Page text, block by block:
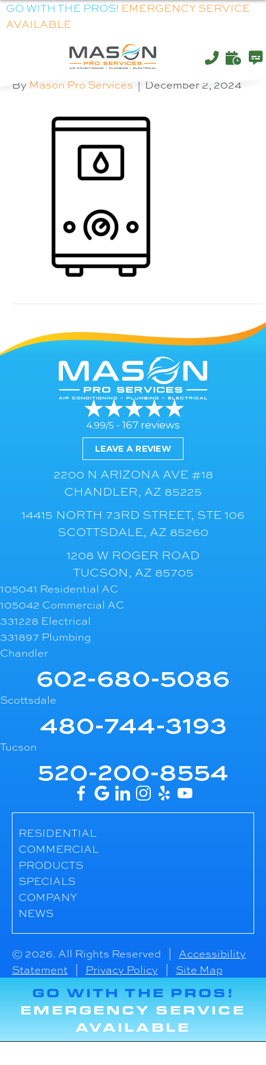
GO WITH THE PROS! EMERGENCY SERVICE
AVAILABLE
WATER-HEATER
By Mason Pro Services | December 2, 2024
4.99/5 - 167 reviews
LEAVE A REVIEW
2200 N ARIZONA AVE #18
CHANDLER, AZ 85225
14415 NORTH 73RD STREET, STE 106
SCOTTSDALE, AZ 85260
1208 W ROGER ROAD
TUCSON, AZ 85705
105041 Residential AC
105042 Commercial AC
331228 Electrical
331897 Plumbing
Chandler
602-680-5086
Scottsdale
480-744-3193
Tucson
520-200-8554
RESIDENTIAL
COMMERCIAL
PRODUCTS
SPECIALS
COMPANY
NEWS
© 2026. All Rights Reserved | Accessibility
Statement
Privacy Policy Site Map
GO WITH THE PROS!
EMERGENCY SERVICE
AVAILABLE